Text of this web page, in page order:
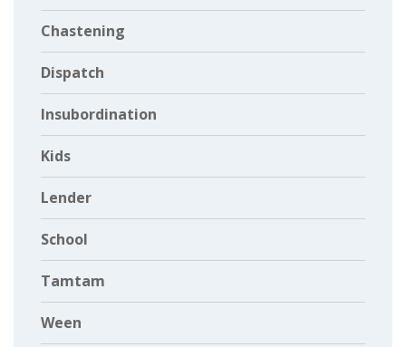
Chastening
Dispatch
Insubordination
Kids
Lender
School
Tamtam
Ween